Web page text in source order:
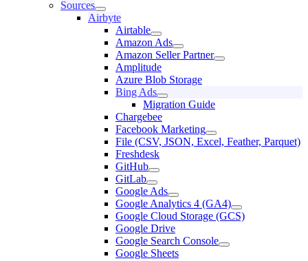
Sources
Airbyte
Airtable
Amazon Ads
Amazon Seller Partner
Amplitude
Azure Blob Storage
Bing Ads
Migration Guide
Chargebee
Facebook Marketing
File (CSV, JSON, Excel, Feather, Parquet)
Freshdesk
GitHub
GitLab
Google Ads
Google Analytics 4 (GA4)
Google Cloud Storage (GCS)
Google Drive
Google Search Console
Google Sheets